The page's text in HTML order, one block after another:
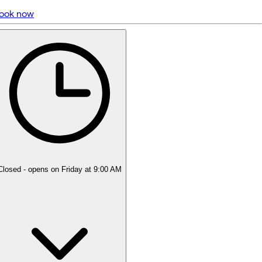
5 rating with 936 votes
4.9
now
- opens on Friday at 9:00 AM